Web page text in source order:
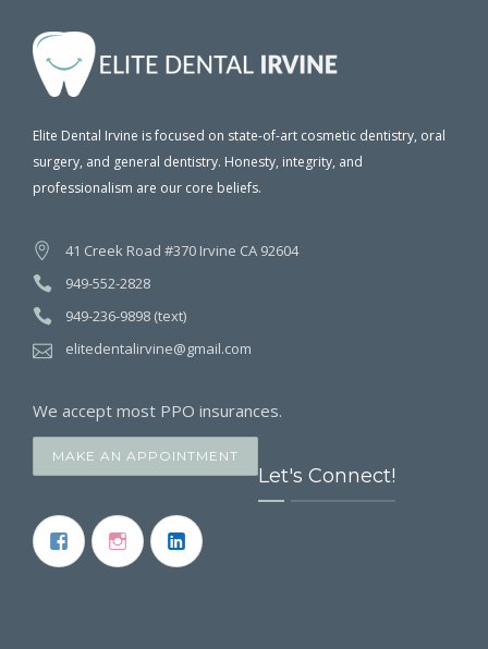
Elite Dental Irvine is focused on state-of-art cosmetic dentistry, oral
surgery, and general dentistry. Honesty, integrity, and
professionalism are our core beliefs.
41 Creek Road #370 Irvine CA 92604
949-552-2828
949-236-9898 (text)
elitedentalirvine@gmail.com
We accept most PPO insurances.
MAKE AN APPOINTMENT
Let's Connect!